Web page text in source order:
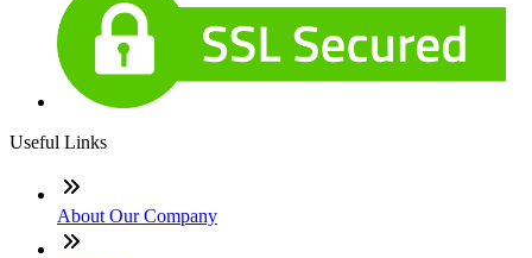
Useful Links
About Our Company